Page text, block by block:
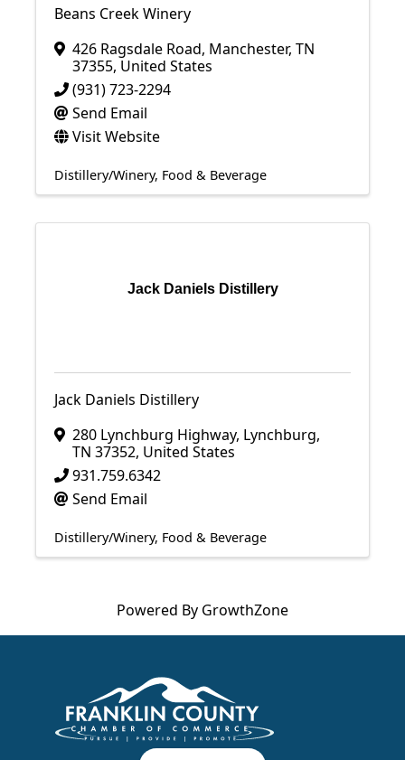
Beans Creek Winery
426 Ragsdale Road, Manchester, TN
37355, United States
(931) 723-2294
Send Email
Visit Website
Distillery/Winery Food & Beverage
Jack Daniels Distillery
Jack Daniels Distillery
280 Lynchburg Highway, Lynchburg,
TN 37352, United States
931.759.6342
Send Email
Distillery/Winery Food & Beverage
Powered By GrowthZone